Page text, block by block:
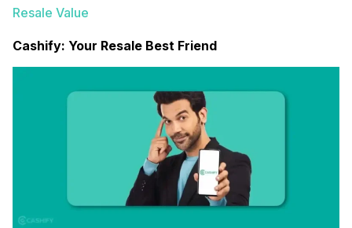
Resale Value
Cashify: Your Resale Best Friend